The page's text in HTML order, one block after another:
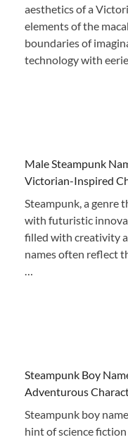
aesthetics of a
elements of the
boundaries of
technology with
Male Steampunk
Victorian-Inspired
Steampunk, a genre
with futuristic
filled with creativity
names often reflect
Steampunk Boy
Adventurous
Steampunk boy
hint of science